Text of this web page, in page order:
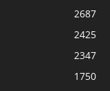
2687
2425
2347
1750